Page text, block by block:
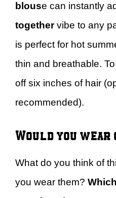
blouse can instantly
togethervibe to any
is perfect for hot
thin and breathable.
off six inches of hair
recommended).
Would you
What do you think of
you wear them?